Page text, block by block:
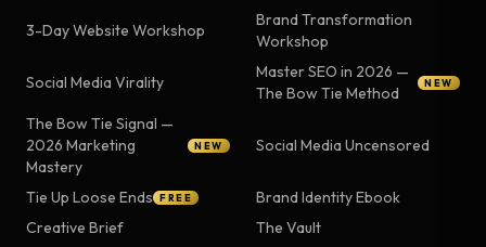
3-Day Website Workshop
Brand Transformation
Workshop
Social Media Virality
Master SEO in 2026 —
The Bow Tie Method
NEW
The Bow Tie Signal —
2026 Marketing
Mastery
NEW Social Media Uncensored
Tie Up Loose Ends FREE
Brand Identity Ebook
Creative Brief
The Vault